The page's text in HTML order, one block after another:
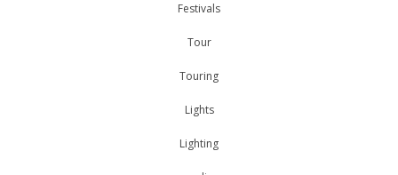
Festivals
Tour
Touring
Lights
Lighting